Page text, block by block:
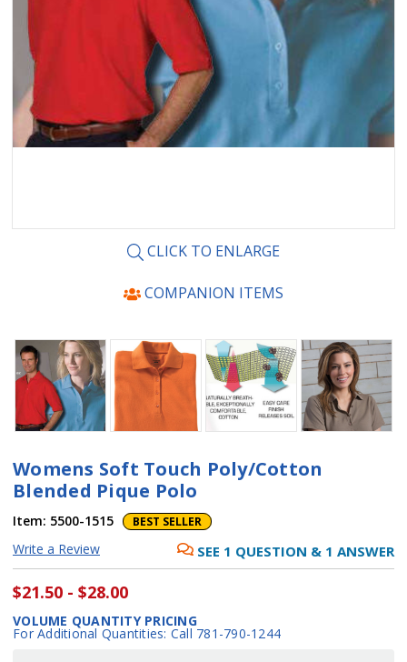
CLICK TO ENLARGE
COMPANION ITEMS
Womens Soft Touch Poly/Cotton
Blended Pique Polo
Item: 5500-1515 BEST SELLER
Write a Review SEE 1 QUESTION & 1 ANSWER
$21.50 - $28.00
VOLUME QUANTITY PRICING
For Additional Quantities: Call 781-790-1244